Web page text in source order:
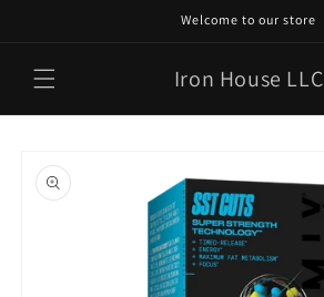
Welcome to our store
Iron House LLC
product
information